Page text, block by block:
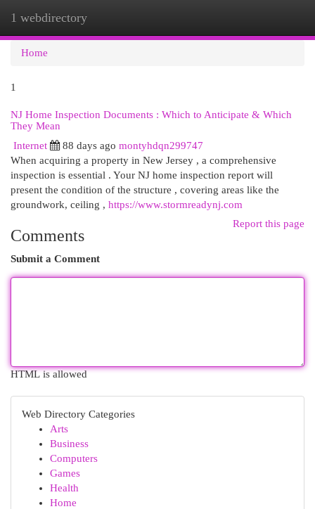
1 webdirectory
Home
1
NJ Home Inspection Documents : Which to Anticipate & Which
They Mean
Internet
88 days ago montyhdqn299747
When acquiring a property in New Jersey , a comprehensive
inspection is essential . Your NJ home inspection report will
present the condition of the structure , covering areas like the
groundwork, ceiling , https://www.stormreadynj.com
Report this page
Comments
Submit a Comment
HTML is allowed
Web Directory Categories
Arts
Business
Computers
Games
Health
Home